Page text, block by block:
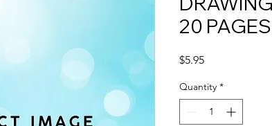
20 PAGES
$5.95Price
Quantity *